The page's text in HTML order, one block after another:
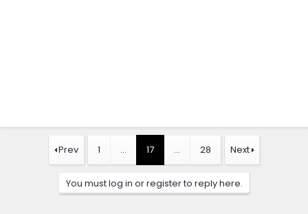
Prev 1 … 17 … 28 Next
You must log in or register to reply here.